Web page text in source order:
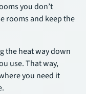
you don’t
rooms and keep the
the heat way down
use. That way,
you need it